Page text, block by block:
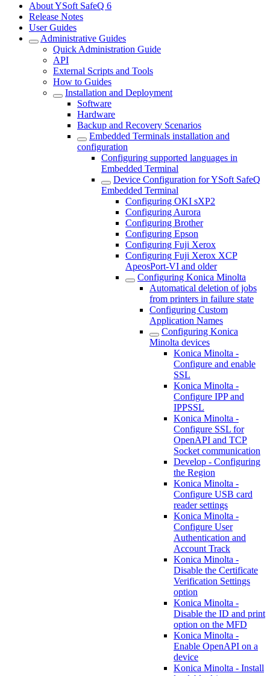
About YSoft SafeQ 6
Release Notes
User Guides
Administrative Guides
Quick Administration Guide
API
External Scripts and Tools
How to Guides
Installation and Deployment
Software
Hardware
Backup and Recovery Scenarios
Embedded Terminals installation and
configuration
Configuring supported languages in
Embedded Terminal
Device Configuration for YSoft SafeQ
Embedded Terminal
Configuring OKI sXP2
Configuring Aurora
Configuring Brother
Configuring Epson
Configuring Fuji Xerox
Configuring Fuji Xerox XCP
ApeosPort-VI and older
Configuring Konica Minolta
Automatical deletion of jobs
from printers in failure state
Configuring Custom
Application Names
Configuring Konica
Minolta devices
Konica Minolta -
Configure and enable
SSL
Konica Minolta -
Configure IPP and
IPPSSL
Konica Minolta -
Configure SSL for
OpenAPI and TCP
Socket communication
Develop - Configuring
the Region
Konica Minolta -
Configure USB card
reader settings
Konica Minolta -
Configure User
Authentication and
Account Track
Konica Minolta -
Disable the Certificate
Verification Settings
option
Konica Minolta -
Disable the ID and print
option on the MFD
Konica Minolta -
Enable OpenAPI on a
device
Konica Minolta - Install